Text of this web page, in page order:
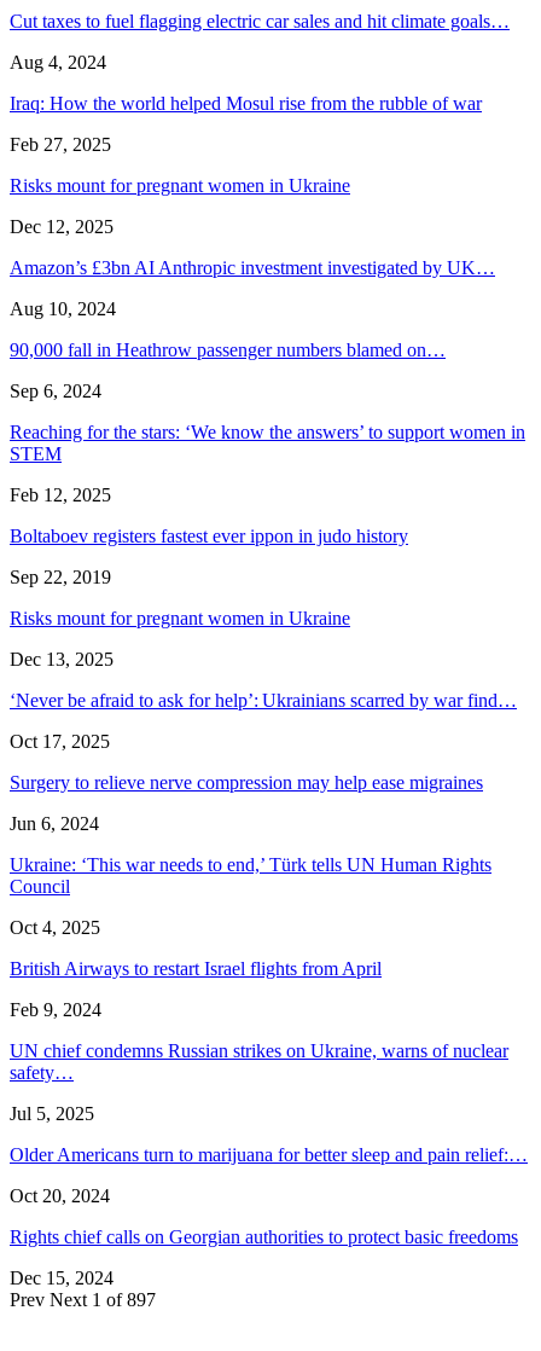
Cut taxes to fuel flagging electric car sales and hit climate goals…
Aug 4, 2024
Iraq: How the world helped Mosul rise from the rubble of war
Feb 27, 2025
Risks mount for pregnant women in Ukraine
Dec 12, 2025
Amazon’s £3bn AI Anthropic investment investigated by UK…
Aug 10, 2024
90,000 fall in Heathrow passenger numbers blamed on…
Sep 6, 2024
Reaching for the stars: ‘We know the answers’ to support women in
STEM
Feb 12, 2025
Boltaboev registers fastest ever ippon in judo history
Sep 22, 2019
Risks mount for pregnant women in Ukraine
Dec 13, 2025
‘Never be afraid to ask for help’: Ukrainians scarred by war find…
Oct 17, 2025
Surgery to relieve nerve compression may help ease migraines
Jun 6, 2024
Ukraine: ‘This war needs to end,’ Türk tells UN Human Rights
Council
Oct 4, 2025
British Airways to restart Israel flights from April
Feb 9, 2024
UN chief condemns Russian strikes on Ukraine, warns of nuclear
safety…
Jul 5, 2025
Older Americans turn to marijuana for better sleep and pain relief:…
Oct 20, 2024
Rights chief calls on Georgian authorities to protect basic freedoms
Dec 15, 2024
Prev Next 1 of 897